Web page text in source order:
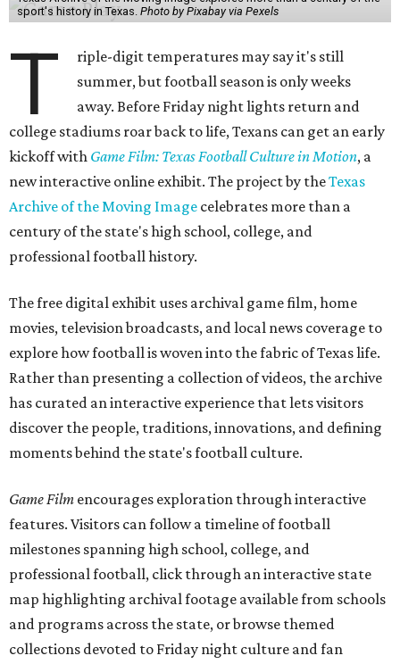
sport's history in Texas. Photo by Pixabay via Pexels
T
riple-digit temperatures may say it's still
summer, but football season is only weeks
away. Before Friday night lights return and
college stadiums roar back to life, Texans can get an early
kickoff with Game Film: Texas Football Culture in Motion, a
new interactive online exhibit. The project by theTexas
Archive of the Moving Image celebrates more than a
century of the state's high school, college, and
professional football history.
The free digital exhibit uses archival game film, home
movies, television broadcasts, and local news coverage to
explore how football is woven into the fabric of Texas life.
Rather than presenting a collection of videos, the archive
has curated an interactive experience that lets visitors
discover the people, traditions, innovations, and defining
moments behind the state's football culture.
Game Film encourages exploration through interactive
features. Visitors can follow a timeline of football
milestones spanning high school, college, and
professional football, click through an interactive state
map highlighting archival footage available from schools
and programs across the state, or browse themed
collections devoted to Friday night culture and fan